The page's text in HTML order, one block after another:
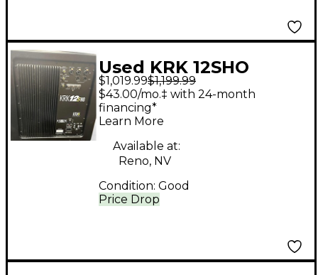
Used KRK 12SHO
ACTIVE STUDIO
SUBWOOFER Powered
Subwoofer
$1,019.99$1,199.99
Price Drop
$43.00/mo.‡ with 24-month
financing*
Learn More
Available at:
Reno, NV
Condition: Good